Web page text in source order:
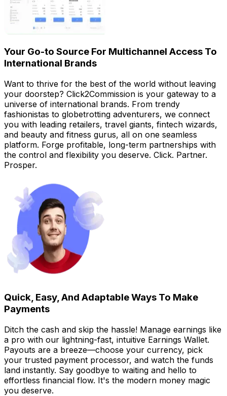
Your Go-to Source For Multichannel Access To
International Brands
Want to thrive for the best of the world without leaving
your doorstep? Click2Commission is your gateway to a
universe of international brands. From trendy
fashionistas to globetrotting adventurers, we connect
you with leading retailers, travel giants, fintech wizards,
and beauty and fitness gurus, all on one seamless
platform. Forge profitable, long-term partnerships with
the control and flexibility you deserve. Click. Partner.
Prosper.
Quick, Easy, And Adaptable Ways To Make
Payments
Ditch the cash and skip the hassle! Manage earnings like
a pro with our lightning-fast, intuitive Earnings Wallet.
Payouts are a breeze—choose your currency, pick
your trusted payment processor, and watch the funds
land instantly. Say goodbye to waiting and hello to
effortless financial flow. It's the modern money magic
you deserve.